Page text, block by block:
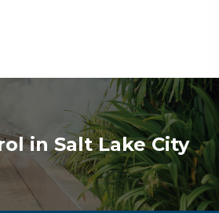
in Salt Lake City